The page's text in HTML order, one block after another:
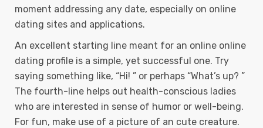
moment addressing any date, especially on online
dating sites and applications.
An excellent starting line meant for an online online
dating profile is a simple, yet successful one. Try
saying something like, “Hi! ” or perhaps “What’s up? ”
The fourth-line helps out health-conscious ladies
who are interested in sense of humor or well-being.
For fun, make use of a picture of an cute creature.